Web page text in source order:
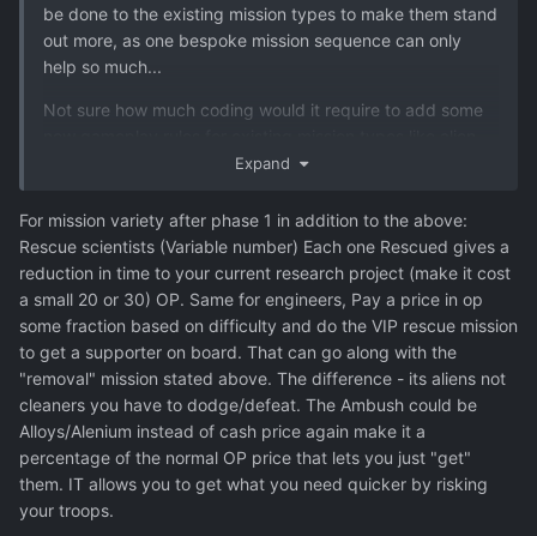
be done to the existing mission types to make them stand
out more, as one bespoke mission sequence can only
help so much...
Not sure how much coding would it require to add some
bases or terror site missions, but those could be spiced
Also, I could remember wrong, but are we getting alien
abduction missions later in the game or are they dropped
too after Phase 1?
Additional nonsense while I'm at it:
About the current mission types that are left unused after
phase 1: VIP elimination mission type would be a perfect
way to add some player agency to killing infiltrators. I
would also love to ambush alien convoys and rescuing
soldiers from small alien outposts could also make at least
some sense.
Expand
For mission variety after phase 1 in addition to the above:
Rescue scientists (Variable number) Each one Rescued gives a
reduction in time to your current research project (make it cost
a small 20 or 30) OP. Same for engineers, Pay a price in op
some fraction based on difficulty and do the VIP rescue mission
to get a supporter on board. That can go along with the
"removal" mission stated above. The difference - its aliens not
cleaners you have to dodge/defeat. The Ambush could be
Alloys/Alenium instead of cash price again make it a
percentage of the normal OP price that lets you just "get"
them. IT allows you to get what you need quicker by risking
your troops.